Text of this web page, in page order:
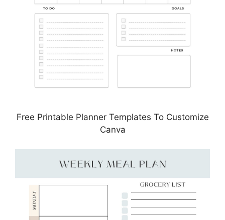
Free Printable Planner Templates To Customize
Canva